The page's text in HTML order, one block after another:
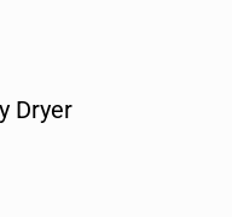
Dryer